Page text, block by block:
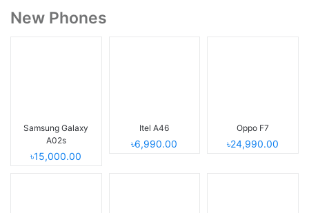
New Phones
Samsung Galaxy
A02s
৳15,000.00
Itel A46
৳6,990.00
Oppo F7
৳24,990.00